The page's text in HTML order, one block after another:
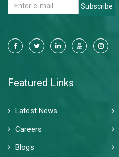
Subscribe
Featured Links
Latest News
Careers
Blogs